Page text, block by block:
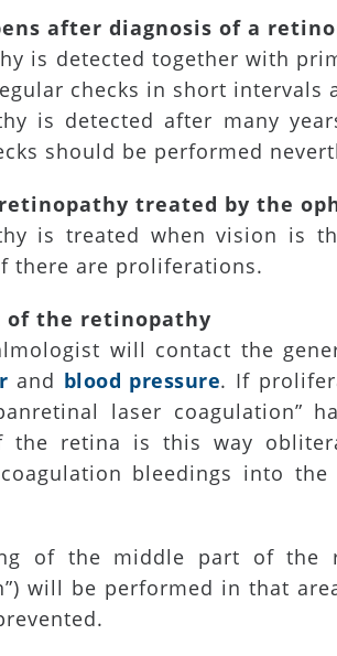
after diagnosis of a
is detected together with
checks in short intervals
is detected after many
should be performed
treated by the
is treated when vision is
there are proliferations.
of the retinopathy
will contact the
and blood pressure. If
laser coagulation”
the retina is this way
bleedings into
of the middle part of the
will be performed in that